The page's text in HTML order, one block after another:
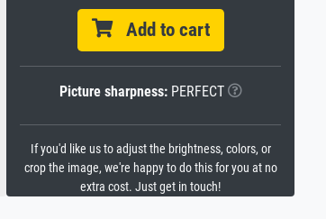
Add to cart
Picture sharpness:PERFECT
If you'd like us to adjust the brightness, colors, or
crop the image, we're happy to do this for you at no
extra cost. Just get in touch!